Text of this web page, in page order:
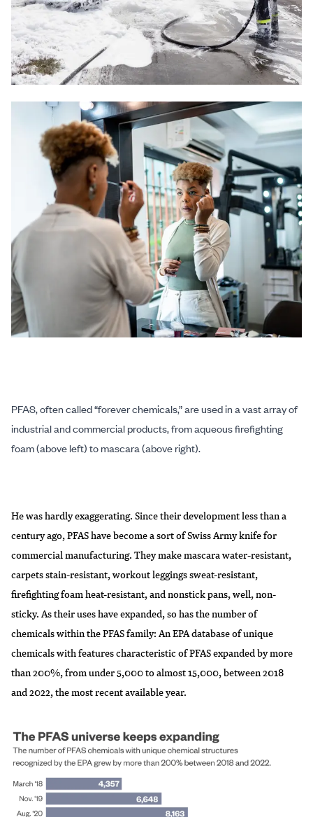
He was hardly exaggerating. Since their development less than a
century ago, PFAS have become a sort of Swiss Army knife for
commercial manufacturing. They make mascara water-resistant,
carpets stain-resistant, workout leggings sweat-resistant,
firefighting foam heat-resistant, and nonstick pans, well, non-
sticky. As their uses have expanded, so has the number of
chemicals within the PFAS family: AnEPA databaseof unique
chemicals with features characteristic of PFAS expanded by more
than 200%, from under 5,000 to almost 15,000, between 2018
and 2022, the most recent available year.
PFAS, often called “forever chemicals,” are used in a vast array of
industrial and commercial products, from aqueous firefighting
foam (above left) to mascara (above right).